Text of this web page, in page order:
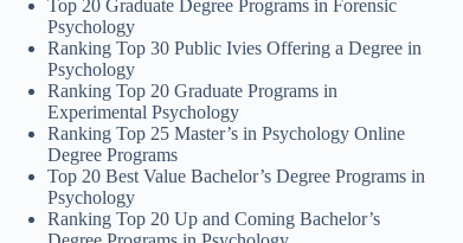
Top 20 Graduate Degree Programs in Forensic
Psychology
Ranking Top 30 Public Ivies Offering a Degree in
Psychology
Ranking Top 20 Graduate Programs in
Experimental Psychology
Ranking Top 25 Master’s in Psychology Online
Degree Programs
Top 20 Best Value Bachelor’s Degree Programs in
Psychology
Ranking Top 20 Up and Coming Bachelor’s